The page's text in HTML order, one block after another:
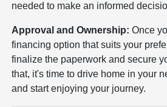
needed to make an informed
Approval and Ownership: Once
financing option that suits your
finalize the paperwork and secure
that, it's time to drive home in your
and start enjoying your journey.